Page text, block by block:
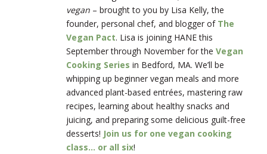
vegan – brought to you by Lisa Kelly, the
founder, personal chef, and blogger of The
Vegan Pact. Lisa is joining HANE this
September through November for the Vegan
Cooking Series in Bedford, MA. We’ll be
whipping up beginner vegan meals and more
advanced plant-based entrées, mastering raw
recipes, learning about healthy snacks and
juicing, and preparing some delicious guilt-free
desserts! Join us for one vegan cooking
class… or all six!